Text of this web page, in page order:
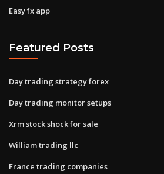
Easy fx app
Featured Posts
Day trading strategy forex
Day trading monitor setups
Xrm stock shock for sale
William trading llc
France trading companies